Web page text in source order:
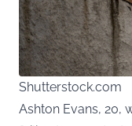
Shutterstock.com
Ashton Evans, 20,